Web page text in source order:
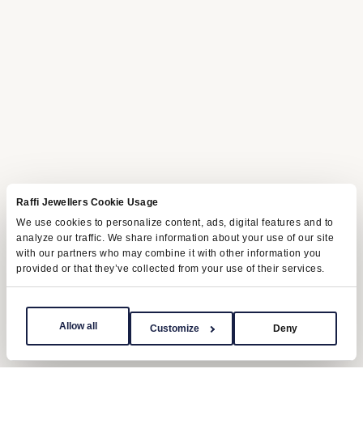
Raffi Jewellers Cookie Usage
We use cookies to personalize content, ads, digital features and to
analyze our traffic. We share information about your use of our site
with our partners who may combine it with other information you
provided or that they’ve collected from your use of their services.
Allow all Customize Deny